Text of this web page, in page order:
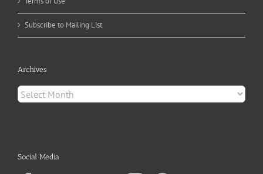
Subscribe to Mailing List
Archives
Archives
Social Media